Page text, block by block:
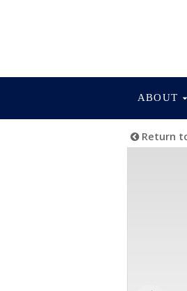
ABOUT
Return